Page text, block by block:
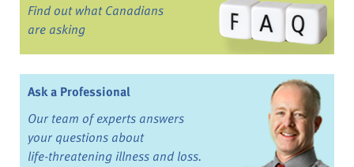
Find out what Canadians
are asking
Ask a Professional
Our team of experts answers
your questions about
life-threatening illness and loss.